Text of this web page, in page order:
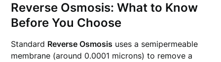
Reverse Osmosis: What to Know
Before You Choose
Standard Reverse Osmosis uses a semipermeable
membrane (around 0.0001 microns) to remove a